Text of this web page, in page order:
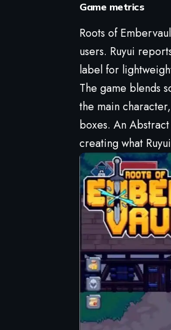
Game metrics
Roots of
users. Ruyui
label for
The game blends
the main
boxes. An
creating what